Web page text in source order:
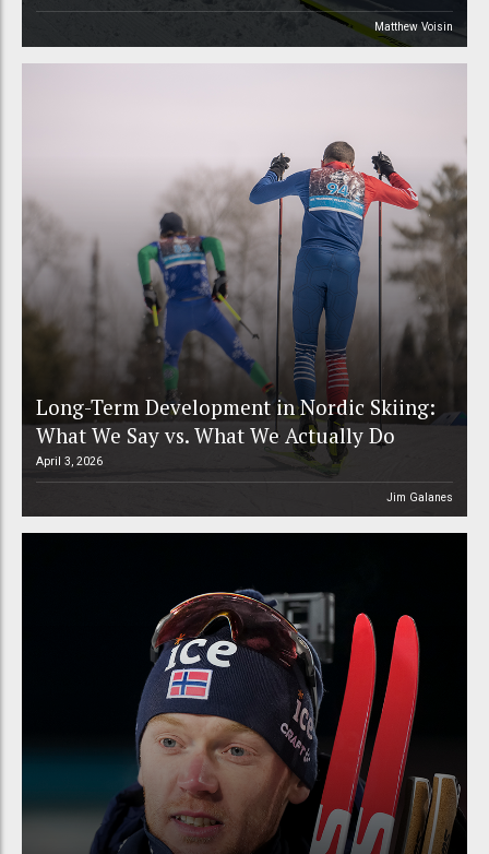
Matthew Voisin
Long-Term Development in Nordic Skiing:
What We Say vs. What We Actually Do
April 3, 2026
Jim Galanes